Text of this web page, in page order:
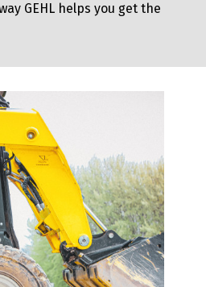
GEHL helps you get the